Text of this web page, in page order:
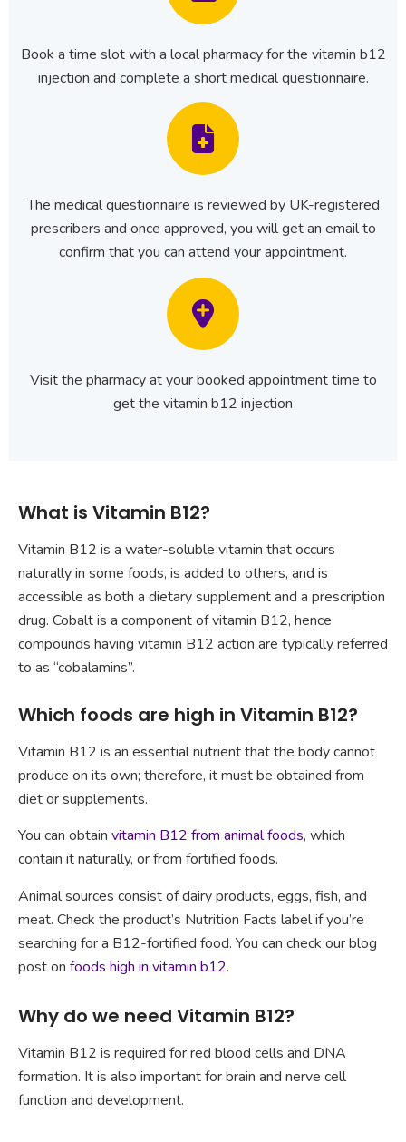
Book a time slot with a local pharmacy for the vitamin b12
injection and complete a short medical questionnaire.
The medical questionnaire is reviewed by UK-registered
prescribers and once approved, you will get an email to
confirm that you can attend your appointment.
Visit the pharmacy at your booked appointment time to
get the vitamin b12 injection
What is Vitamin B12?
Vitamin B12 is a water-soluble vitamin that occurs
naturally in some foods, is added to others, and is
accessible as both a dietary supplement and a prescription
drug. Cobalt is a component of vitamin B12, hence
compounds having vitamin B12 action are typically referred
to as “cobalamins”.
Which foods are high in Vitamin B12?
Vitamin B12 is an essential nutrient that the body cannot
produce on its own; therefore, it must be obtained from
diet or supplements.
You can obtain vitamin B12 from animal foods, which
contain it naturally, or from fortified foods.
Animal sources consist of dairy products, eggs, fish, and
meat. Check the product’s Nutrition Facts label if you’re
searching for a B12-fortified food. You can check our blog
post on foods high in vitamin b12.
Why do we need Vitamin B12?
Vitamin B12 is required for red blood cells and DNA
formation. It is also important for brain and nerve cell
function and development.